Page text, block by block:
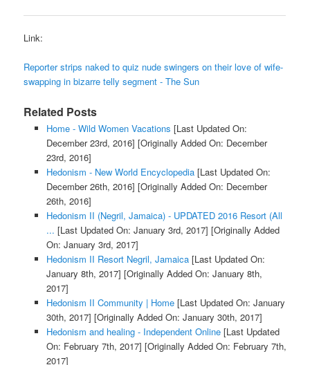
Link:
Reporter strips naked to quiz nude swingers on their love of wife-
swapping in bizarre telly segment - The Sun
Related Posts
Home - Wild Women Vacations [Last Updated On:
December 23rd, 2016] [Originally Added On: December
23rd, 2016]
Hedonism - New World Encyclopedia[Last Updated On:
December 26th, 2016] [Originally Added On: December
26th, 2016]
Hedonism II (Negril, Jamaica) - UPDATED 2016 Resort (All
... [Last Updated On: January 3rd, 2017] [Originally Added
On: January 3rd, 2017]
Hedonism II Resort Negril, Jamaica[Last Updated On:
January 8th, 2017] [Originally Added On: January 8th,
2017]
Hedonism II Community | Home[Last Updated On: January
30th, 2017] [Originally Added On: January 30th, 2017]
Hedonism and healing - Independent Online[Last Updated
On: February 7th, 2017] [Originally Added On: February 7th,
2017]